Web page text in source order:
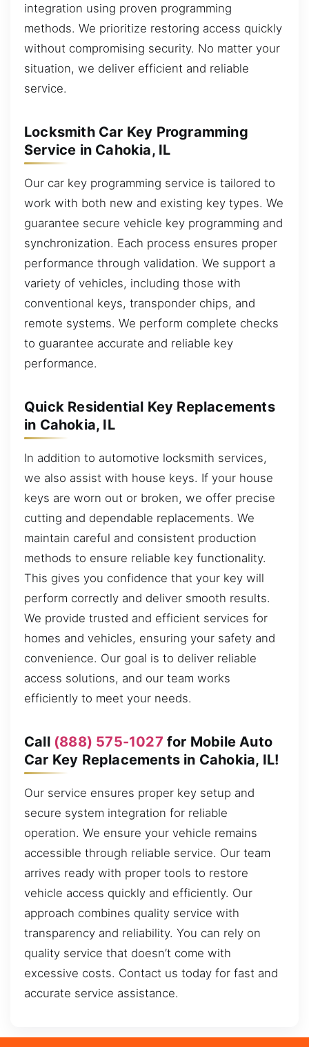
integration using proven programming
methods. We prioritize restoring access quickly
without compromising security. No matter your
situation, we deliver efficient and reliable
service.
Locksmith Car Key Programming
Service in Cahokia, IL
Our car key programming service is tailored to
work with both new and existing key types. We
guarantee secure vehicle key programming and
synchronization. Each process ensures proper
performance through validation. We support a
variety of vehicles, including those with
conventional keys, transponder chips, and
remote systems. We perform complete checks
to guarantee accurate and reliable key
performance.
Quick Residential Key Replacements
in Cahokia, IL
In addition to automotive locksmith services,
we also assist with house keys. If your house
keys are worn out or broken, we offer precise
cutting and dependable replacements. We
maintain careful and consistent production
methods to ensure reliable key functionality.
This gives you confidence that your key will
perform correctly and deliver smooth results.
We provide trusted and efficient services for
homes and vehicles, ensuring your safety and
convenience. Our goal is to deliver reliable
access solutions, and our team works
efficiently to meet your needs.
Call (888) 575-1027 for Mobile Auto
Car Key Replacements in Cahokia, IL!
Our service ensures proper key setup and
secure system integration for reliable
operation. We ensure your vehicle remains
accessible through reliable service. Our team
arrives ready with proper tools to restore
vehicle access quickly and efficiently. Our
approach combines quality service with
transparency and reliability. You can rely on
quality service that doesn’t come with
excessive costs. Contact us today for fast and
accurate service assistance.